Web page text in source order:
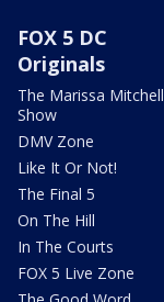
FOX 5 DC
Originals
The Marissa Mitchell
Show
DMV Zone
Like It Or Not!
The Final 5
On The Hill
In The Courts
FOX 5 Live Zone